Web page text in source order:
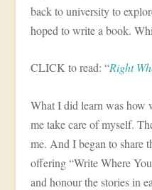
back to university to
hoped to write a book.
CLICK to read: “Right
What I did learn was how
me take care of myself.
me. And I began to share
offering “Write Where
and honour the stories in